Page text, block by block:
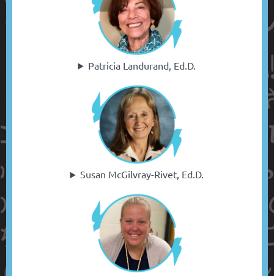
Patricia Landurand, Ed.D.
Susan McGilvray-Rivet, Ed.D.